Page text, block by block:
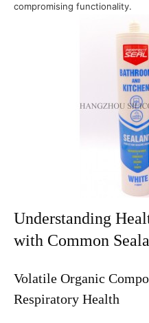
compromising functionality.
Understanding
with Common
Volatile Organic
Respiratory Health